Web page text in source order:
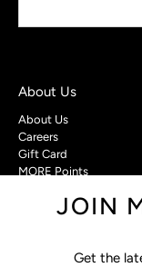
About Us
About Us
Careers
Gift Card
MORE Points
Customer Care
Privacy Policy
JOIN
Get the